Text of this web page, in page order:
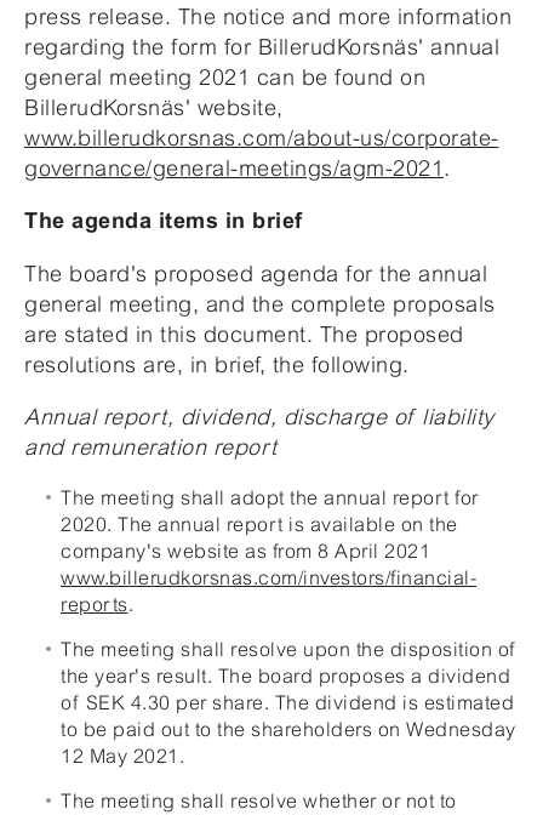
press release. The notice and more information
regarding the form for BillerudKorsnäs' annual
general meeting 2021 can be found on
BillerudKorsnäs' website,
www.billerudkorsnas.com/about-us/corporate-
governance/general-meetings/agm-2021.
The agenda items in brief
The board's proposed agenda for the annual
general meeting, and the complete proposals
are stated in this document. The proposed
resolutions are, in brief, the following.
Annual report, dividend, discharge of liability
and remuneration report
The meeting shall adopt the annual report for
2020. The annual report is available on the
company's website as from 8 April 2021
www.billerudkorsnas.com/investors/financial-
reports.
The meeting shall resolve upon the disposition of
the year's result. The board proposes a dividend
of SEK 4.30 per share. The dividend is estimated
to be paid out to the shareholders on Wednesday
12 May 2021.
The meeting shall resolve whether or not to